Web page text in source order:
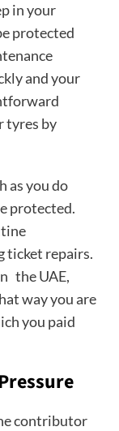
in your
protected
and your
tyres by
as you do
protected.
ticket repairs.
the UAE,
way you are
you paid
contributor